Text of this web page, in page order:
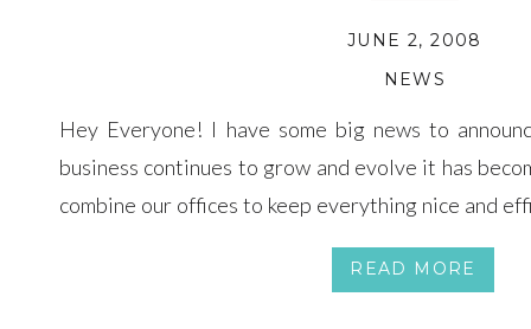
READ MORE
Hey Everyone! I have some big news to
business continues to grow and evolve it has
combine our offices to keep everything nice and
business in Arizona as well as work on expanding
NEWS
JUNE 2, 2008